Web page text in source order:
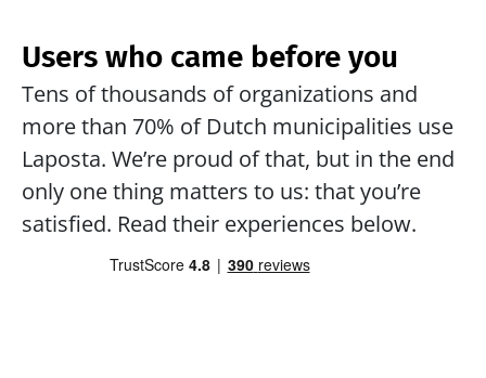
Users who came before you
Tens of thousands of organizations and
more than 70% of Dutch municipalities use
Laposta. We’re proud of that, but in the end
only one thing matters to us: that you’re
satisfied. Read their experiences below.